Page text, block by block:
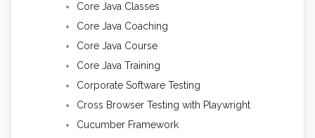
Core Java Classes
Core Java Coaching
Core Java Course
Core Java Training
Corporate Software Testing
Cross Browser Testing with Playwright
Cucumber Framework